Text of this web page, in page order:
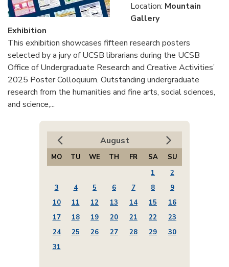
Location: Mountain
Gallery
Exhibition
This exhibition showcases fifteen research posters
selected by a jury of UCSB librarians during the UCSB
Office of Undergraduate Research and Creative Activities’
2025 Poster Colloquium. Outstanding undergraduate
research from the humanities and fine arts, social sciences,
and science,...
August
MO TU WE TH FR SA
SU
1
2
3
4 5 6 7 8
9
10
11 12 13 14 15
16
17
18 19 20 21 22
23
24
25 26 27 28 29
30
31